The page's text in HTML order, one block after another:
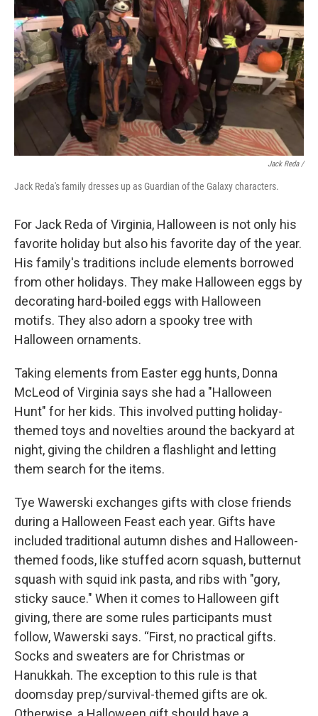
Jack Reda /
Jack Reda's family dresses up as Guardian of the Galaxy characters.
For Jack Reda of Virginia, Halloween is not only his
favorite holiday but also his favorite day of the year.
His family's traditions include elements borrowed
from other holidays. They make Halloween eggs by
decorating hard-boiled eggs with Halloween
motifs. They also adorn a spooky tree with
Halloween ornaments.
Taking elements from Easter egg hunts, Donna
McLeod of Virginia says she had a "Halloween
Hunt" for her kids. This involved putting holiday-
themed toys and novelties around the backyard at
night, giving the children a flashlight and letting
them search for the items.
Tye Wawerski exchanges gifts with close friends
during a Halloween Feast each year. Gifts have
included traditional autumn dishes and Halloween-
themed foods, like stuffed acorn squash, butternut
squash with squid ink pasta, and ribs with "gory,
sticky sauce." When it comes to Halloween gift
giving, there are some rules participants must
follow, Wawerski says. “First, no practical gifts.
Socks and sweaters are for Christmas or
Hanukkah. The exception to this rule is that
doomsday prep/survival-themed gifts are ok.